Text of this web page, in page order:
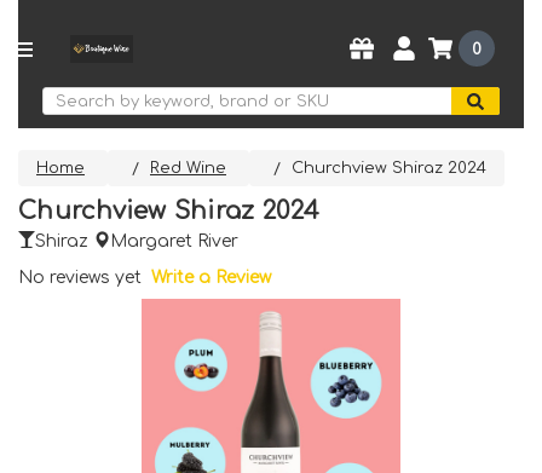
Search
0
Home Red Wine Churchview Shiraz 2024
Churchview Shiraz 2024
Shiraz
Margaret River
No reviews yet Write a Review